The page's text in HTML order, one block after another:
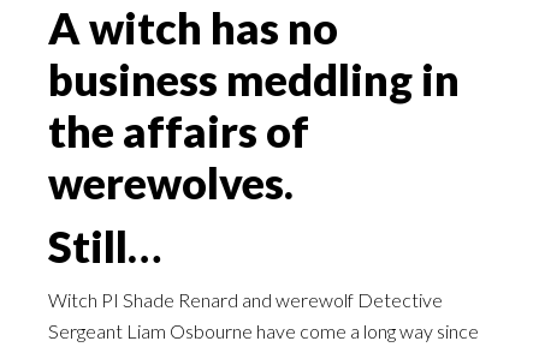
A witch has no
business meddling in
the affairs of
werewolves.
Still…
Witch PI Shade Renard and werewolf Detective
Sergeant Liam Osbourne have come a long way since